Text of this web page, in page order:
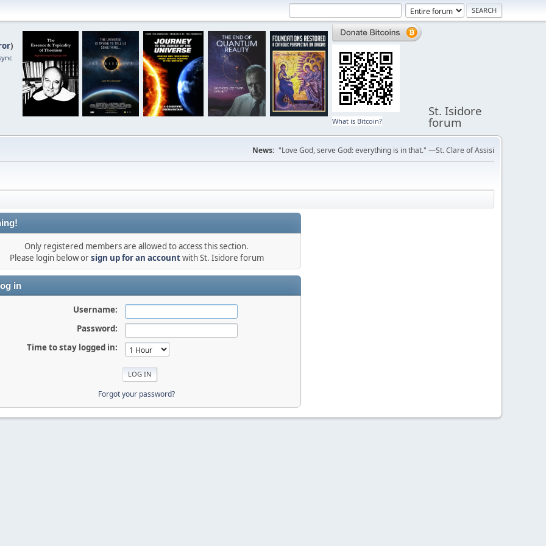
)
What is Bitcoin?
St. Isidore
forum
News: "Love God, serve God: everything is in that." —St. Clare of Assisi
Only registered members are allowed to access this section.
Please login below orsign up for an accountwith St. Isidore forum
in
Username:
Password:
Time to stay logged in:
Forgot your password?